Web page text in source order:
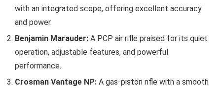
with an integrated scope, offering excellent accuracy
and power.
Benjamin Marauder: A PCP air rifle praised for its quiet
operation, adjustable features, and powerful
performance.
Crosman Vantage NP: A gas-piston rifle with a smooth